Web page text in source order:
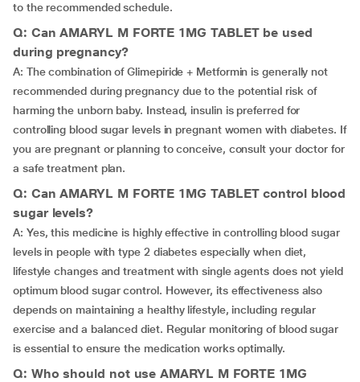
to the recommended schedule.
Q: Can AMARYL M FORTE 1MG TABLET be used
during pregnancy?
A: The combination of Glimepiride + Metformin is generally not
recommended during pregnancy due to the potential risk of
harming the unborn baby. Instead, insulin is preferred for
controlling blood sugar levels in pregnant women with diabetes. If
you are pregnant or planning to conceive, consult your doctor for
a safe treatment plan.
Q: Can AMARYL M FORTE 1MG TABLET control blood
sugar levels?
A: Yes, this medicine is highly effective in controlling blood sugar
levels in people with type 2 diabetes especially when diet,
lifestyle changes and treatment with single agents does not yield
optimum blood sugar control. However, its effectiveness also
depends on maintaining a healthy lifestyle, including regular
exercise and a balanced diet. Regular monitoring of blood sugar
is essential to ensure the medication works optimally.
Q: Who should not use AMARYL M FORTE 1MG